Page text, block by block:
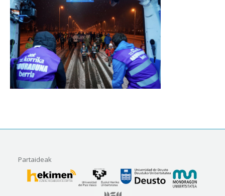
Partaideak